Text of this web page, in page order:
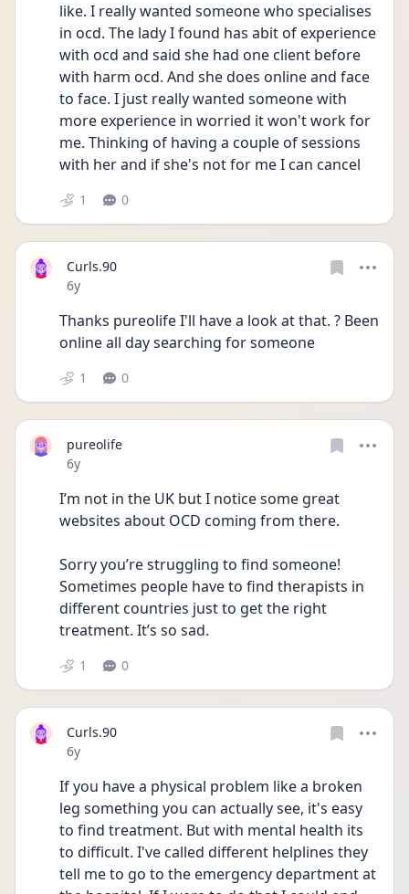
like. I really wanted someone who specialises
in ocd. The lady I found has abit of experience
with ocd and said she had one client before
with harm ocd. And she does online and face
to face. I just really wanted someone with
more experience in worried it won't work for
me. Thinking of having a couple of sessions
with her and if she's not for me I can cancel
1 0
Curls.90
Date posted
6y
Thanks pureolife I'll have a look at that. ? Been
online all day searching for someone
1 0
pureolife
Date posted
6y
I’m not in the UK but I notice some great
websites about OCD coming from there.
Sorry you’re struggling to find someone!
Sometimes people have to find therapists in
different countries just to get the right
treatment. It’s so sad.
1 0
Curls.90
Date posted
6y
If you have a physical problem like a broken
leg something you can actually see, it's easy
to find treatment. But with mental health its
to difficult. I've called different helplines they
tell me to go to the emergency department at